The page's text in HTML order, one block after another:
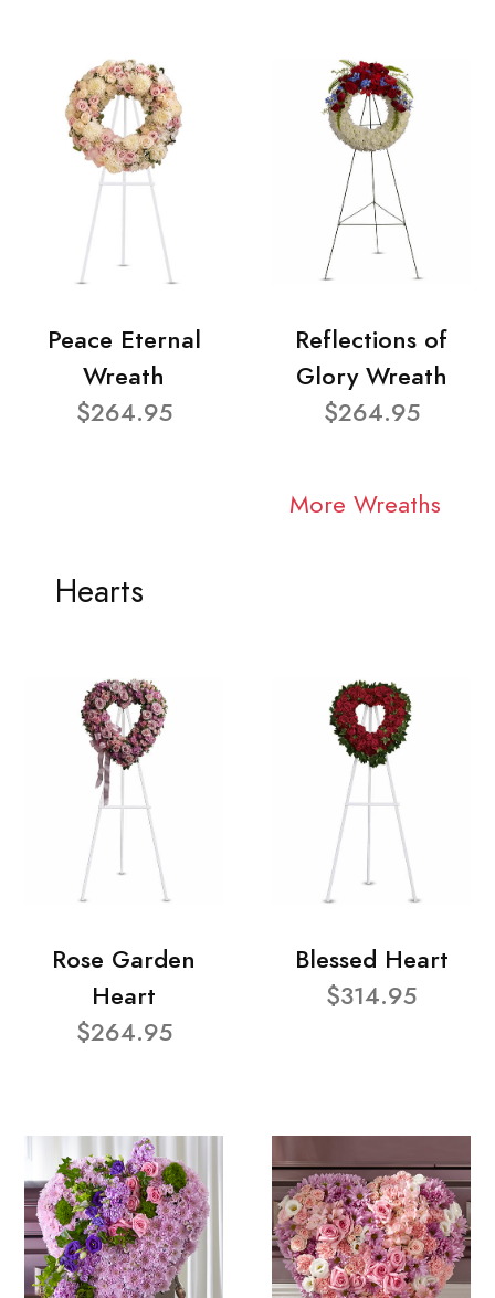
Peace Eternal
Wreath
$264.95
Reflections of
Glory Wreath
$264.95
More Wreaths
Hearts
Rose Garden
Heart
$264.95
Blessed Heart
$314.95